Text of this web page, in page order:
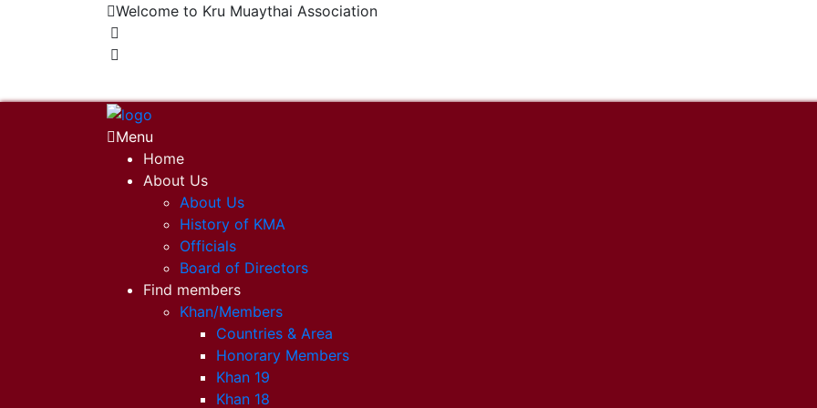
Welcome to Kru Muaythai Association
Menu
Home
About Us
About Us
History of KMA
Officials
Board of Directors
Find members
Khan/Members
Countries & Area
Honorary Members
Khan 19
Khan 18